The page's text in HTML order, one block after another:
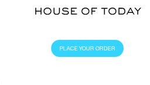
PLACE YOUR ORDER